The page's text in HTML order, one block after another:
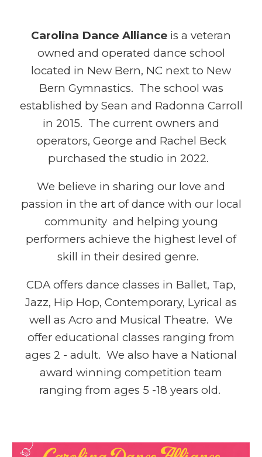
Carolina Dance Alliance is a veteran
owned and operated dance school
located in New Bern, NC next to New
Bern Gymnastics. The school was
established by Sean and Radonna Carroll
in 2015. The current owners and
operators, George and Rachel Beck
purchased the studio in 2022.
We believe in sharing our love and
passion in the art of dance with our local
community and helping young
performers achieve the highest level of
skill in their desired genre.
CDA offers dance classes in Ballet, Tap,
Jazz, Hip Hop, Contemporary, Lyrical as
well as Acro and Musical Theatre. We
offer educational classes ranging from
ages 2 - adult. We also have a National
award winning competition team
ranging from ages 5 -18 years old.